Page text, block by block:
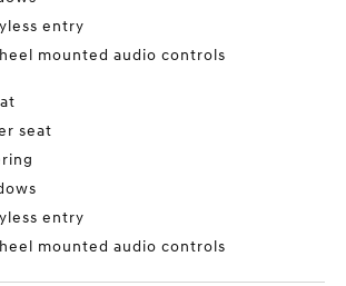
entry
mounted audio controls
seat
entry
mounted audio controls